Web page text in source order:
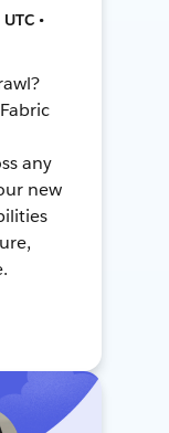
•
any
new